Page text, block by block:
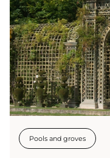
Pools and groves